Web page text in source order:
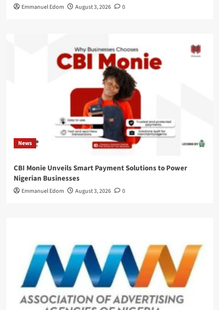
Emmanuel Edom August 3, 2026 0
News
CBI Monie Unveils Smart Payment Solutions to Power
Nigerian Businesses
Emmanuel Edom August 3, 2026 0